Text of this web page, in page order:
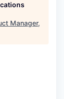
Manager,